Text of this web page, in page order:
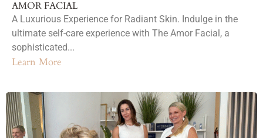
AMOR FACIAL
A Luxurious Experience for Radiant Skin. Indulge in the
ultimate self-care experience with The Amor Facial, a
sophisticated...
Learn More